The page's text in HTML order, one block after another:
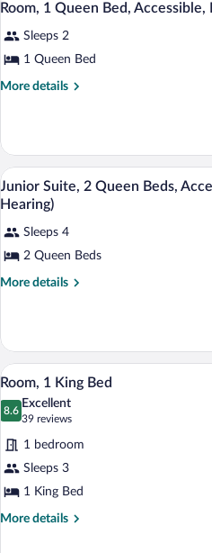
&
Hearing)
Bed,
Bathtub
(Mobility
Hearing)
all
photos
for
Room,
Bed,
Accessible,
Bathtub
(Mobility
&
Hearing)
5
Room, 1 Queen Bed,
Sleeps 2
1 Queen Bed
More details
More
1
Queen
Bed,
Accessible,
(Mobility
&
Hearing)
View
all
for
Junior
Suite,
Beds,
Accessible,
Bathtub
(Mobility
&
Hearing)
5
Junior Suite, 2 Queen Beds,
Hearing)
Sleeps 4
2 Queen Beds
More details
More
Suite,
Queen
Beds,
Accessible,
(Mobility
Hearing)
View
all
photos
for
Room,
1
King
Bed
4
Room, 1 King Bed
8.6
8.6 out of 10
Excellent
39 reviews
(39
reviews)
1 bedroom
Sleeps 3
1 King Bed
More details
More